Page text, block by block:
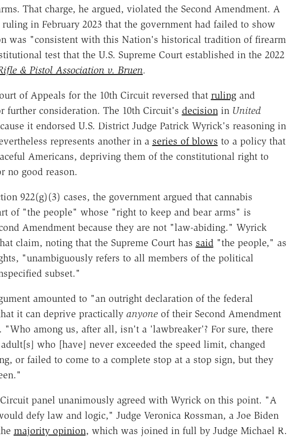
That charge, he argued, violated the Second Amendment. A
in February 2023 that the government had failed to show
was "consistent with this Nation's historical tradition of firearm
test that the U.S. Supreme Court established in the 2022
& Pistol Association v. Bruen.
of Appeals for the 10th Circuit reversed that rulingand
further consideration. The 10th Circuit's decisionin United
it endorsed U.S. District Judge Patrick Wyrick's reasoning in
represents another in a series of blows to a policy that
Americans, depriving them of the constitutional right to
no good reason.
922(g)(3) cases, the government argued that cannabis
of "the people" whose "right to keep and bear arms" is
Amendment because they are not "law-abiding." Wyrick
claim, noting that the Supreme Court has said"the people," as
"unambiguously refers to all members of the political
subset."
amounted to "an outright declaration of the federal
it can deprive practically anyoneof their Second Amendment
"Who among us, after all, isn't a 'lawbreaker'? For sure, there
who [have] never exceeded the speed limit, changed
or failed to come to a complete stop at a stop sign, but they
panel unanimously agreed with Wyrick on this point. "A
defy law and logic," Judge Veronica Rossman, a Joe Biden
majority opinion, which was joined in full by Judge Michael R.